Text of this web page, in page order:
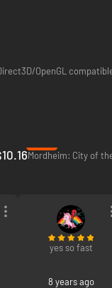
OpenGL
Mordheim: City of
yes so fast
8 years ago